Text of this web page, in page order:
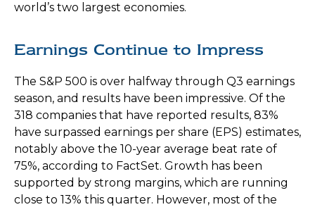
world’s two largest economies.
Earnings Continue to Impress
The S&P 500 is over halfway through Q3 earnings
season, and results have been impressive. Of the
318 companies that have reported results, 83%
have surpassed earnings per share (EPS) estimates,
notably above the 10-year average beat rate of
75%, according to FactSet. Growth has been
supported by strong margins, which are running
close to 13% this quarter. However, most of the